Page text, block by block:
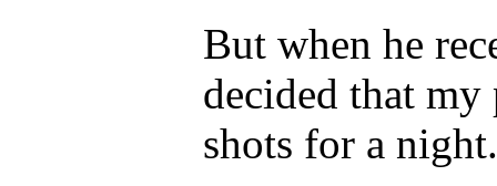
But when he
decided that
shots for a night.